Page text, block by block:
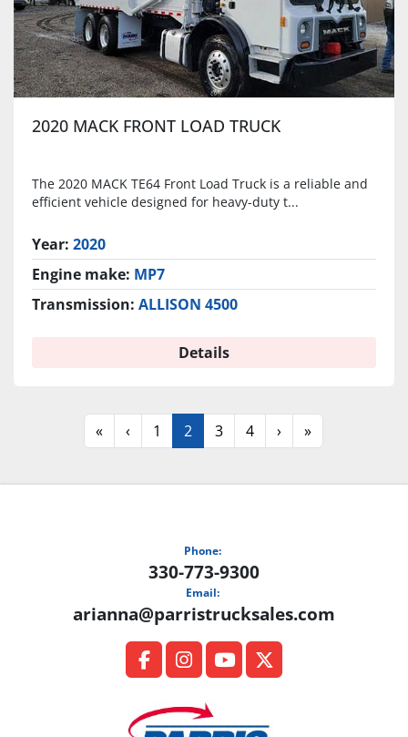
2020 MACK FRONT LOAD TRUCK
The 2020 MACK TE64 Front Load Truck is a reliable and
efficient vehicle designed for heavy-duty t...
Year: 2020
Engine make: MP7
Transmission: ALLISON 4500
Details
« ‹ 1 2 3 4 › »
Phone:
330-773-9300
Email:
arianna@parristrucksales.com
facebookinstagram
youtubetwitter